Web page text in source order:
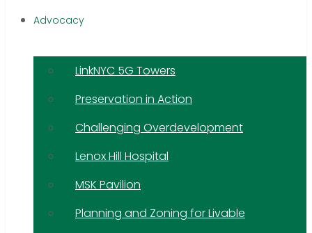
Advocacy
LinkNYC 5G Towers
Preservation in Action
Challenging Overdevelopment
Lenox Hill Hospital
MSK Pavilion
Planning and Zoning for Livable